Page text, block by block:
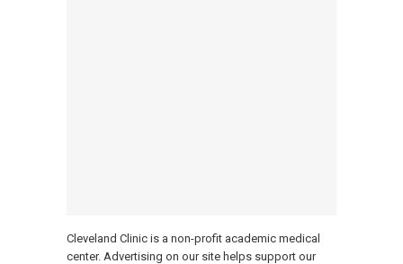
Cleveland Clinic is a non-profit academic medical
center. Advertising on our site helps support our